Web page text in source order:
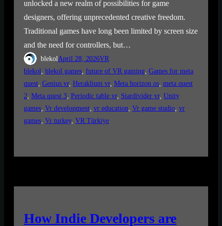
unlocked a new realm of possibilities for game
designers, offering unprecedented creative freedom.
Traditional games have long been limited by screen size
and the need for controllers, but…
blekolApril 28, 2026VR
blekol, blekol games, future of VR gaming, Games for meta
quest, Genius vr, Heraklium vr, Meta horizon os, meta quest
2, Meta quest 3, Periodic table vr, Stardivider vr, Unity
games, Vr development, vr education, Vr game studio, vr
games, Vr turkey, VR Türkiye
How Indie Developers are